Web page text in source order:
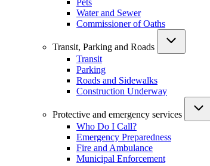
Pets
Water and Sewer
Commissioner of Oaths
Transit, Parking and Roads
Transit
Parking
Roads and Sidewalks
Construction Underway
Protective and emergency services
Who Do I Call?
Emergency Preparedness
Fire and Ambulance
Municipal Enforcement